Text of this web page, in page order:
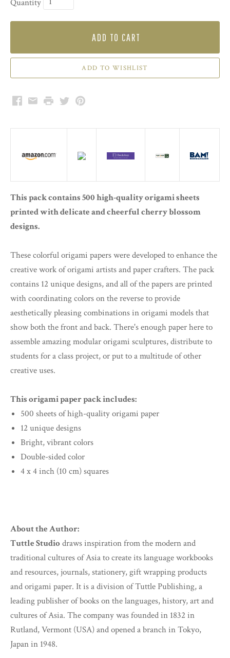
Quantity
ADD TO CART
Facebook
EmailPrintTwitterPinterest
This pack contains 500 high-quality origami sheets
printed with delicate and cheerful cherry blossom
designs.
These colorful origami papers were developed to enhance the
creative work of origami artists and paper crafters. The pack
contains 12 unique designs, and all of the papers are printed
with coordinating colors on the reverse to provide
aesthetically pleasing combinations in origami models that
show both the front and back. There's enough paper here to
assemble amazing modular origami sculptures, distribute to
students for a class project, or put to a multitude of other
creative uses.
This origami paper pack includes:
500 sheets of high-quality origami paper
12 unique designs
Bright, vibrant colors
Double-sided color
4 x 4 inch (10 cm) squares
About the Author:
Tuttle Studiodraws inspiration from the modern and
traditional cultures of Asia to create its language workbooks
and resources, journals, stationery, gift wrapping products
and origami paper. It is a division of Tuttle Publishing, a
leading publisher of books on the languages, history, art and
cultures of Asia. The company was founded in 1832 in
Rutland, Vermont (USA) and opened a branch in Tokyo,
Japan in 1948.